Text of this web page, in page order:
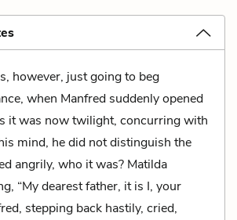
however, just going to beg
when Manfred suddenly opened
it was now twilight, concurring with
mind, he did not distinguish the
angrily, who it was? Matilda
“My dearest father, it is I, your
stepping back hastily, cried,